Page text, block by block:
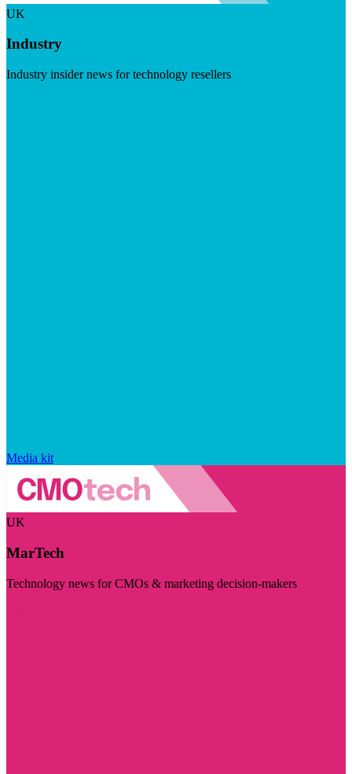
UK
Industry
Industry insider news for technology resellers
Media kit
UK
MarTech
Technology news for CMOs & marketing decision-makers